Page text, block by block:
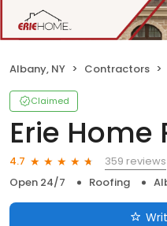
Albany, NY Contractors
Claimed
Erie Home
4.7
359 reviews
Open 24/7
Roofing